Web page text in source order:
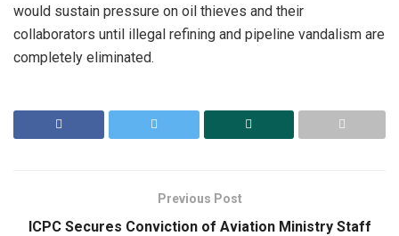
would sustain pressure on oil thieves and their
collaborators until illegal refining and pipeline vandalism are
completely eliminated.
Previous Post
ICPC Secures Conviction of Aviation Ministry Staff